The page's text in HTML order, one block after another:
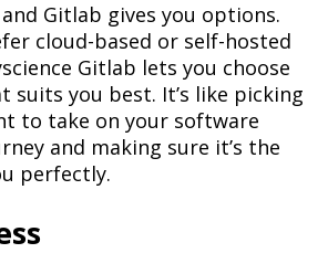
Gitlab gives you options.
cloud-based or self-hosted
Gitlab lets you choose
you best. It’s like picking
to take on your software
and making sure it’s the
perfectly.